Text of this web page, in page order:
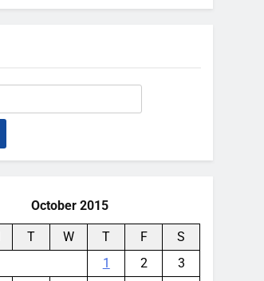
October 2015
T W T F
S
1
2
3